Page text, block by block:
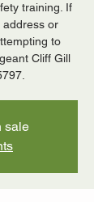
training. If
address or
to
Cliff Gill
sale